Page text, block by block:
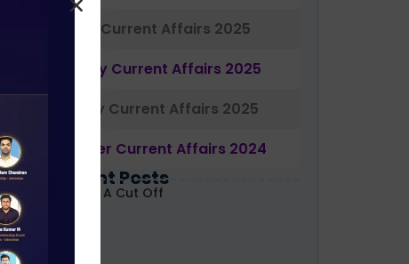
March Current Affairs 2025
February Current Affairs 2025
January Current Affairs 2025
December Current Affairs 2024
Most Recent Posts
NABARD Grade A Cut Off
Decoded 2026